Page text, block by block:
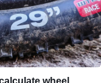
wheel